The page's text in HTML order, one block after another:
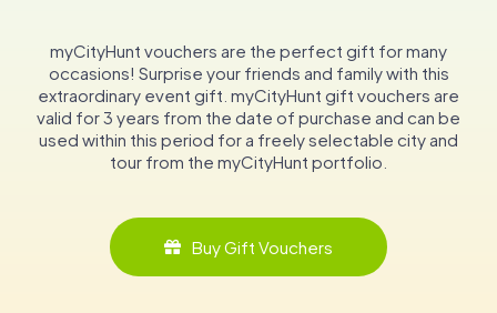
myCityHunt vouchers are the perfect gift for many
occasions! Surprise your friends and family with this
extraordinary event gift. myCityHunt gift vouchers are
valid for 3 years from the date of purchase and can be
used within this period for a freely selectable city and
tour from the myCityHunt portfolio.
Buy Gift Vouchers